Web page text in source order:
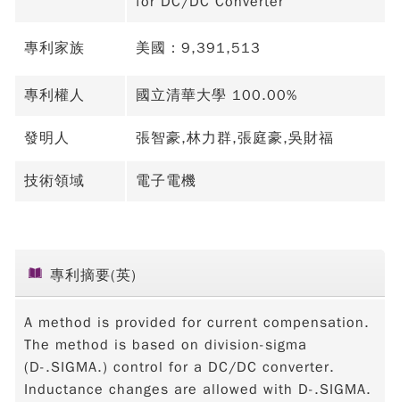
專利家族 美國：9,391,513
專利權人 國立清華大學 100.00%
發明人 張智豪,林力群,張庭豪,吳財福
技術領域 電子電機
專利摘要(英)
A method is provided for current compensation.
The method is based on division-sigma
(D-.SIGMA.) control for a DC/DC converter.
Inductance changes are allowed with D-.SIGMA.